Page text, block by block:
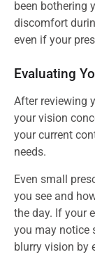
been bothering
discomfort
even if your
Evaluating
After reviewing
your vision
your current
needs.
Even small
you see and
the day. If your
you may notice
blurry vision by